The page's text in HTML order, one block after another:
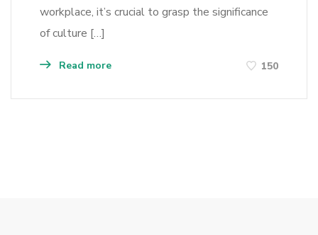
workplace, it’s crucial to grasp the significance
of culture […]
Read more 150